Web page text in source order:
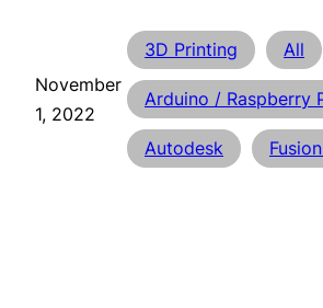
November
1, 2022
3D Printing All
Arduino / Raspberry
Autodesk